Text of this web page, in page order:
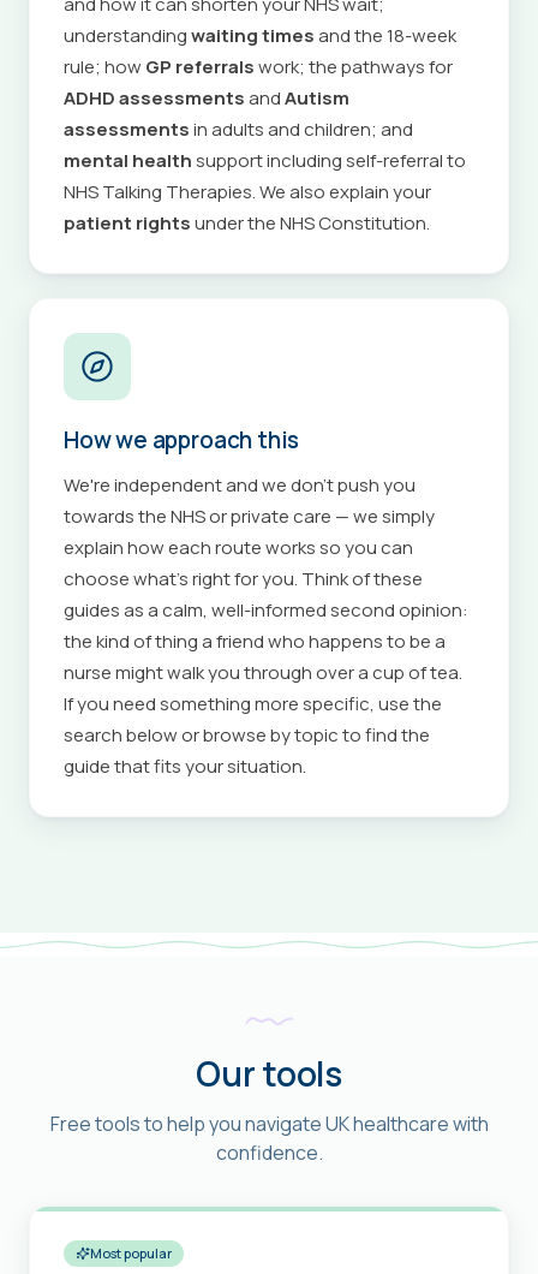
understandingwaiting timesand the 18-week
rule; how GP referralswork; the pathways for
ADHD assessmentsandAutism
assessmentsin adults and children; and
mental healthsupport including self-referral to
NHS Talking Therapies. We also explain your
patient rightsunder the NHS Constitution.
How we approach this
We're independent and we don't push you
towards the NHS or private care — we simply
explain how each route works so you can
choose what's right for you. Think of these
guides as a calm, well-informed second opinion:
the kind of thing a friend who happens to be a
nurse might walk you through over a cup of tea.
If you need something more specific, use the
search below or browse by topic to find the
guide that fits your situation.
Our tools
Free tools to help you navigate UK healthcare with
confidence.
Most popular